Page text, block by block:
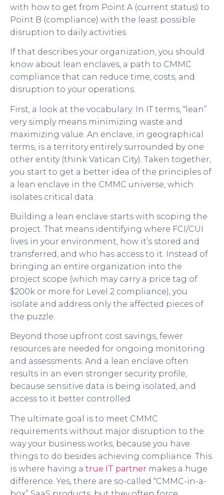
with how to get from Point A (current status) to
Point B (compliance) with the least possible
disruption to daily activities.
If that describes your organization, you should
know about lean enclaves, a path to CMMC
compliance that can reduce time, costs, and
disruption to your operations.
First, a look at the vocabulary: In IT terms, “lean”
very simply means minimizing waste and
maximizing value. An enclave, in geographical
terms, is a territory entirely surrounded by one
other entity (think Vatican City). Taken together,
you start to get a better idea of the principles of
a lean enclave in the CMMC universe, which
isolates critical data.
Building a lean enclave starts with scoping the
project. That means identifying where FCI/CUI
lives in your environment, how it’s stored and
transferred, and who has access to it. Instead of
bringing an entire organization into the
project scope (which may carry a price tag of
$200k or more for Level 2 compliance), you
isolate and address only the affected pieces of
the puzzle.
Beyond those upfront cost savings, fewer
resources are needed for ongoing monitoring
and assessments. And a lean enclave often
results in an even stronger security profile,
because sensitive data is being isolated, and
access to it better controlled.
The ultimate goal is to meet CMMC
requirements without major disruption to the
way your business works, because you have
things to do besides achieving compliance. This
is where having a true IT partner makes a huge
difference. Yes, there are so-called “CMMC-in-a-